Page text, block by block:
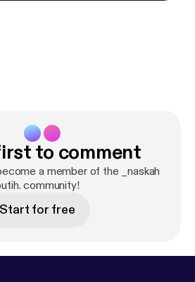
to comment
a member of the _naskah
community!
Start for free